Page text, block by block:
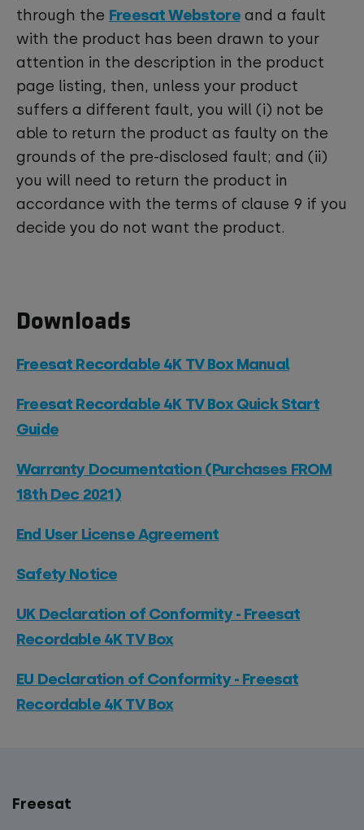
through the Freesat Webstoreand a fault
with the product has been drawn to your
attention in the description in the product
page listing, then, unless your product
suffers a different fault, you will (i) not be
able to return the product as faulty on the
grounds of the pre-disclosed fault; and (ii)
you will need to return the product in
accordance with the terms of clause 9 if you
decide you do not want the product.
Downloads
Freesat Recordable 4K TV Box Manual
Freesat Recordable 4K TV Box Quick Start
Guide
Warranty Documentation (Purchases FROM
18th Dec 2021)
End User License Agreement
Safety Notice
UK Declaration of Conformity - Freesat
Recordable 4K TV Box
EU Declaration of Conformity - Freesat
Recordable 4K TV Box
Main
Freesat